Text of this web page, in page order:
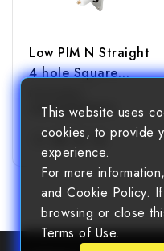
Low PIM N Straight
4 hole Square
Receptacle(Exposed
Teflon)
40610208500003
READ MORE
This website uses
cookies, to provide
experience.
For more
and Cookie Policy.
browsing or close
Terms of Use.